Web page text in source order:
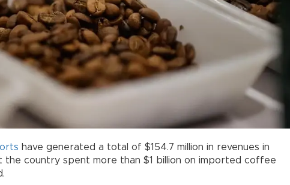
have generated a total of $154.7 million in revenues in
the country spent more than $1 billion on imported coffee